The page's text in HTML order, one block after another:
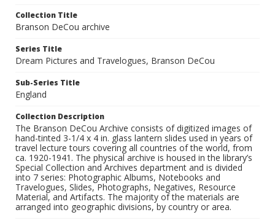
Collection Title
Branson DeCou archive
Series Title
Dream Pictures and Travelogues, Branson DeCou
Sub-Series Title
England
Collection Description
The Branson DeCou Archive consists of digitized images of
hand-tinted 3-1/4 x 4 in. glass lantern slides used in years of
travel lecture tours covering all countries of the world, from
ca. 1920-1941. The physical archive is housed in the library’s
Special Collection and Archives department and is divided
into 7 series: Photographic Albums, Notebooks and
Travelogues, Slides, Photographs, Negatives, Resource
Material, and Artifacts. The majority of the materials are
arranged into geographic divisions, by country or area.